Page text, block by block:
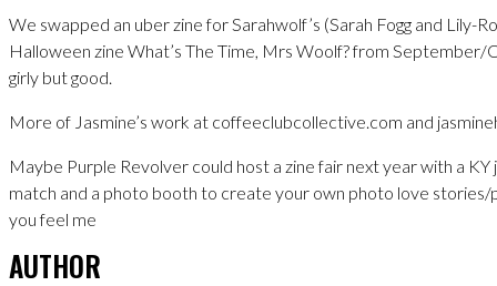
We swapped an uber zine for Sarahwolf’s (Sarah Fogg and Lily-
Halloween zine What’s The Time, Mrs Woolf? from
girly but good.
More of Jasmine’s work at coffeeclubcollective.com and
Maybe Purple Revolver could host a zine fair next year with a KY
match and a photo booth to create your own photo love stories/
you feel me
AUTHOR